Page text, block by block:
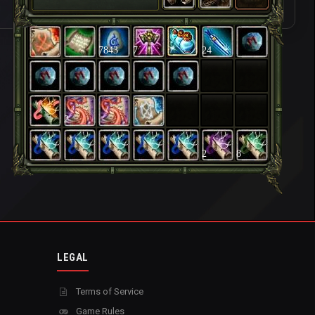
7843 7 24
2
2 8
LEGAL
Terms of Service
Game Rules